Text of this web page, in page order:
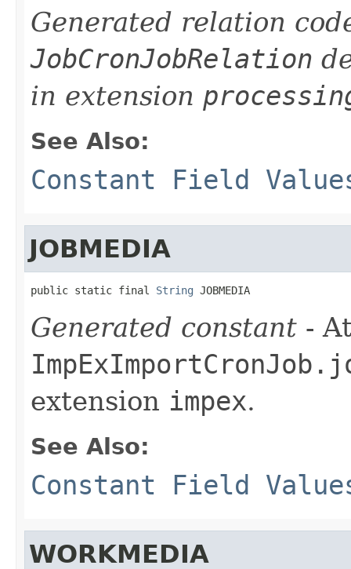
Generated relation
JobCronJobRelation
in extension
See Also:
Constant Field
JOBMEDIA
public static final String JOBMEDIA
Generated constant -
extension impex.
See Also:
Constant Field
WORKMEDIA